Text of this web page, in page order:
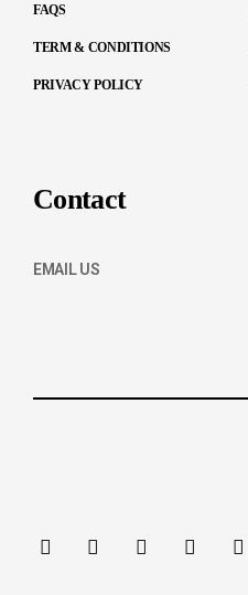
FAQS
TERM & CONDITIONS
PRIVACY POLICY
Contact
EMAIL US